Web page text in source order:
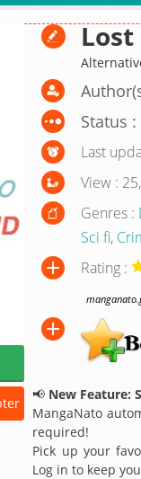
Lost
Status
Last
View :
Genres :
Sci fi,
Rating :
📢 New Feature:
MangaNato
required!
Pick up your
Log in to keep